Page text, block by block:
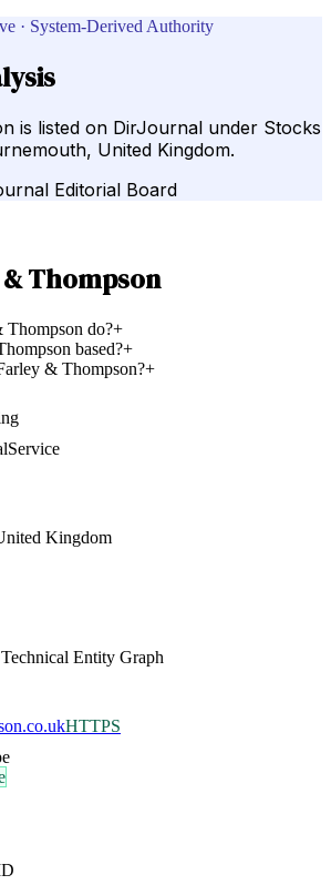
· System-Derived Authority
is listed on DirJournal under Stocks
United Kingdom.
Editorial Board
Thompson
Thompson do?+
based?+
& Thompson?+
Kingdom
Entity Graph
HTTPS